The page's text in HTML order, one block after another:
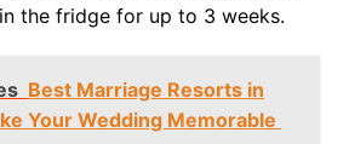
the fridge for up to 3 weeks.
Best Marriage Resorts in
Your Wedding Memorable